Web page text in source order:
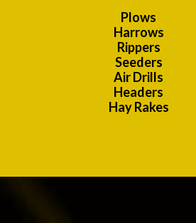
Plows
Harrows
Rippers
Seeders
Air Drills
Headers
Hay Rakes